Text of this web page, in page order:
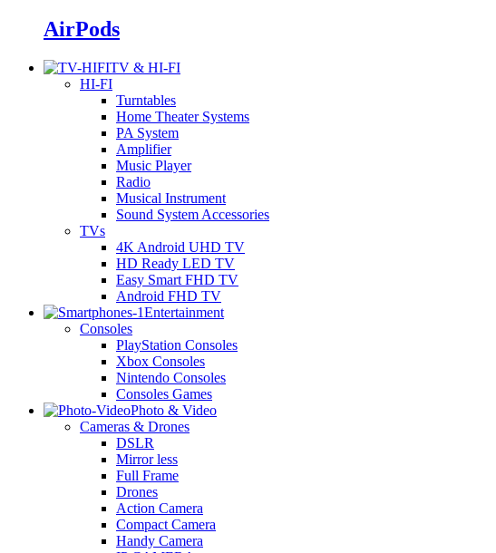
AirPods
TV & HI-FI
HI-FI
Turntables
Home Theater Systems
PA System
Amplifier
Music Player
Radio
Musical Instrument
Sound System Accessories
TVs
4K Android UHD TV
HD Ready LED TV
Easy Smart FHD TV
Android FHD TV
Entertainment
Consoles
PlayStation Consoles
Xbox Consoles
Nintendo Consoles
Consoles Games
Photo & Video
Cameras & Drones
DSLR
Mirror less
Full Frame
Drones
Action Camera
Compact Camera
Handy Camera